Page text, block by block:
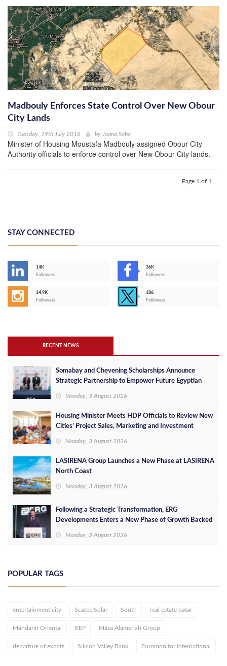
Madbouly Enforces State Control Over New Obour
City Lands
Tuesday, 19th July 2016 by Joana Saba
Minister of Housing Moustafa Madbouly assigned Obour City
Authority officials to enforce control over New Obour City lands.
Page 1 of 1
STAY CONNECTED
14K
Followers
36K
Followers
14,9K
Followers
186
Followers
RECENT NEWS
Somabay and Chevening Scholarships Announce
Strategic Partnership to Empower Future Egyptian
Monday, 3 August 2026
Housing Minister Meets HDP Officials to Review New
Cities’ Project Sales, Marketing and Investment
Monday, 3 August 2026
LASIRENA Group Launches a New Phase at LASIRENA
North Coast
Monday, 3 August 2026
Following a Strategic Transformation, ERG
Developments Enters a New Phase of Growth Backed
Monday, 3 August 2026
POPULAR TAGS
entertainment city Scatec Solar South real estate qatar
Mandarin Oriental EEP Masa Alameriah Group
departure of expats Silicon Valley Bank Euromonitor International